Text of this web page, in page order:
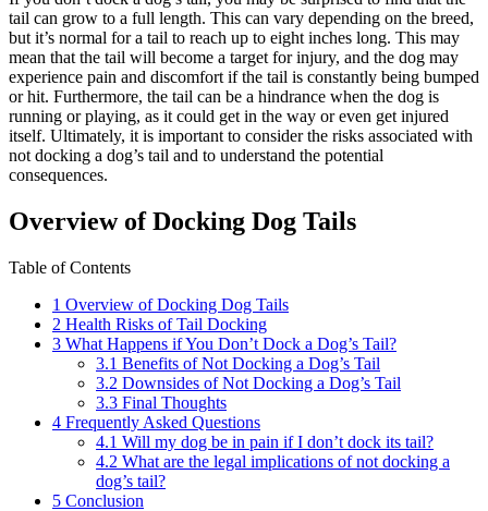
tail can grow to a full length. This can vary depending on the breed,
but it’s normal for a tail to reach up to eight inches long. This may
mean that the tail will become a target for injury, and the dog may
experience pain and discomfort if the tail is constantly being bumped
or hit. Furthermore, the tail can be a hindrance when the dog is
running or playing, as it could get in the way or even get injured
itself. Ultimately, it is important to consider the risks associated with
not docking a dog’s tail and to understand the potential
consequences.
Overview of Docking Dog Tails
Table of Contents
1 Overview of Docking Dog Tails
2 Health Risks of Tail Docking
3 What Happens if You Don’t Dock a Dog’s Tail?
3.1 Benefits of Not Docking a Dog’s Tail
3.2 Downsides of Not Docking a Dog’s Tail
3.3 Final Thoughts
4 Frequently Asked Questions
4.1 Will my dog be in pain if I don’t dock its tail?
4.2 What are the legal implications of not docking a
dog’s tail?
5 Conclusion